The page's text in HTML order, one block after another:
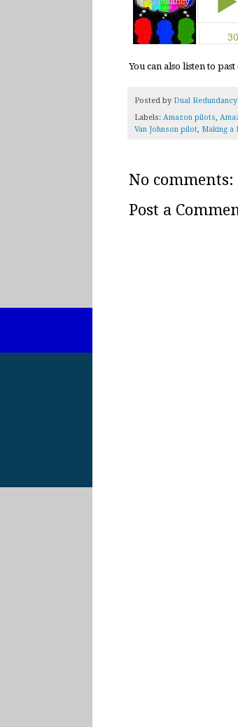
You can also listen to
Posted by Dual Redundancy
Labels: Amazon pilots,
Van Johnson pilot, Making a
No comments:
Post a